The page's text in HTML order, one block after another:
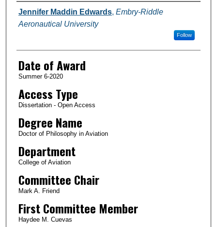
Author
Jennifer Maddin Edwards, Embry-Riddle
Aeronautical University
Follow
Date of Award
Summer 6-2020
Access Type
Dissertation - Open Access
Degree Name
Doctor of Philosophy in Aviation
Department
College of Aviation
Committee Chair
Mark A. Friend
First Committee Member
Haydee M. Cuevas